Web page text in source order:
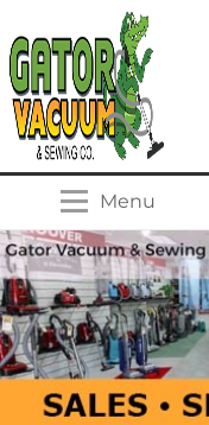
Menu